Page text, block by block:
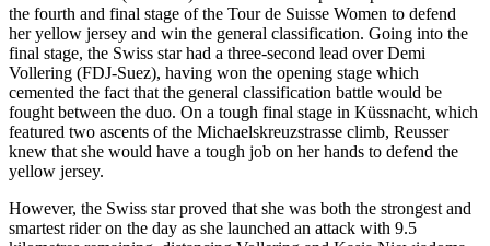
the fourth and final stage of the Tour de Suisse Women to defend
her yellow jersey and win the general classification. Going into the
final stage, the Swiss star had a three-second lead over Demi
Vollering (FDJ-Suez), having won the opening stage which
cemented the fact that the general classification battle would be
fought between the duo. On a tough final stage in Küssnacht, which
featured two ascents of the Michaelskreuzstrasse climb, Reusser
knew that she would have a tough job on her hands to defend the
yellow jersey.
However, the Swiss star proved that she was both the strongest and
smartest rider on the day as she launched an attack with 9.5